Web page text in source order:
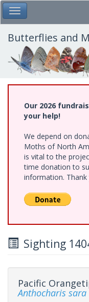
Skip
to
main
content
Toggle Main Menu
Butterflies and
Our 2026
your help!
We depend on
Moths of North
is vital to the
time donation to
information. Thank
Sighting
Pacific
Anthocharis sara